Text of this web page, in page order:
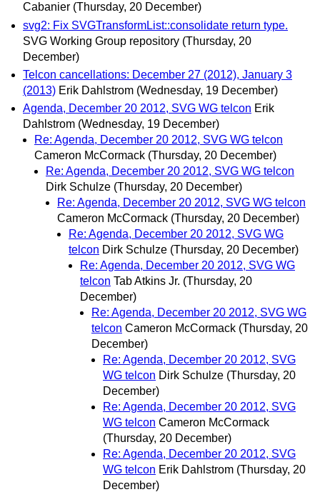
Cabanier (Thursday, 20 December)
svg2: Fix SVGTransformList::consolidate return type.
SVG Working Group repository (Thursday, 20
December)
Telcon cancellations: December 27 (2012), January 3
(2013) Erik Dahlstrom (Wednesday, 19 December)
Agenda, December 20 2012, SVG WG telcon Erik
Dahlstrom (Wednesday, 19 December)
Re: Agenda, December 20 2012, SVG WG telcon
Cameron McCormack (Thursday, 20 December)
Re: Agenda, December 20 2012, SVG WG telcon
Dirk Schulze (Thursday, 20 December)
Re: Agenda, December 20 2012, SVG WG telcon
Cameron McCormack (Thursday, 20 December)
Re: Agenda, December 20 2012, SVG WG
telcon Dirk Schulze (Thursday, 20 December)
Re: Agenda, December 20 2012, SVG WG
telcon Tab Atkins Jr. (Thursday, 20
December)
Re: Agenda, December 20 2012, SVG WG
telcon Cameron McCormack (Thursday, 20
December)
Re: Agenda, December 20 2012, SVG
WG telcon Dirk Schulze (Thursday, 20
December)
Re: Agenda, December 20 2012, SVG
WG telcon Cameron McCormack
(Thursday, 20 December)
Re: Agenda, December 20 2012, SVG
WG telcon Erik Dahlstrom (Thursday, 20
December)